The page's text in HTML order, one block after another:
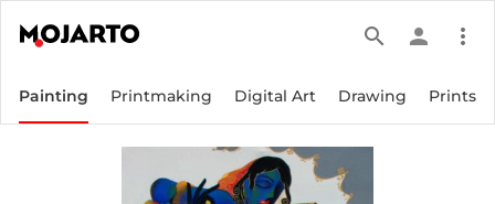
search person more_vert
Painting Printmaking Digital Art Drawing Prints